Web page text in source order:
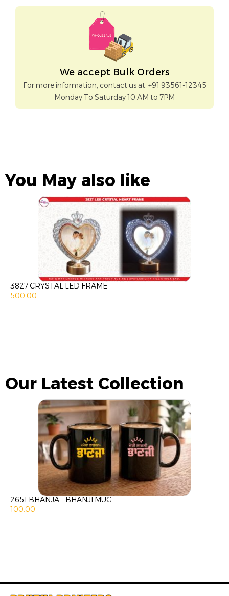
We accept Bulk Orders
For more information, contact us at: +91 93561-12345
Monday To Saturday 10 AM to 7PM
You May also like
3827 CRYSTAL LED FRAME
500.00
Our Latest Collection
2651 BHANJA – BHANJI MUG
100.00